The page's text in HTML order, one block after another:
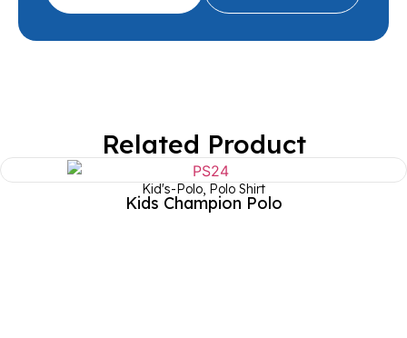
Related Product
Kid's-Polo, Polo Shirt
Kids Champion Polo